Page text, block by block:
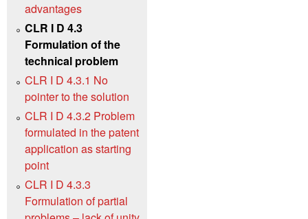
advantages
CLR I D 4.3
Formulation of the
technical problem
CLR I D 4.3.1 No
pointer to the solution
CLR I D 4.3.2 Problem
formulated in the patent
application as starting
point
CLR I D 4.3.3
Formulation of partial